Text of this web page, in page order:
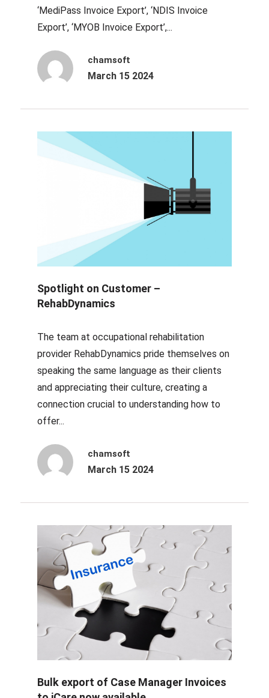
‘MediPass Invoice Export’, ‘NDIS Invoice
Export’, ‘MYOB Invoice Export’,...
chamsoft
March 15 2024
Spotlight on Customer –
RehabDynamics
The team at occupational rehabilitation
provider RehabDynamics pride themselves on
speaking the same language as their clients
and appreciating their culture, creating a
connection crucial to understanding how to
offer...
chamsoft
March 15 2024
Bulk export of Case Manager Invoices